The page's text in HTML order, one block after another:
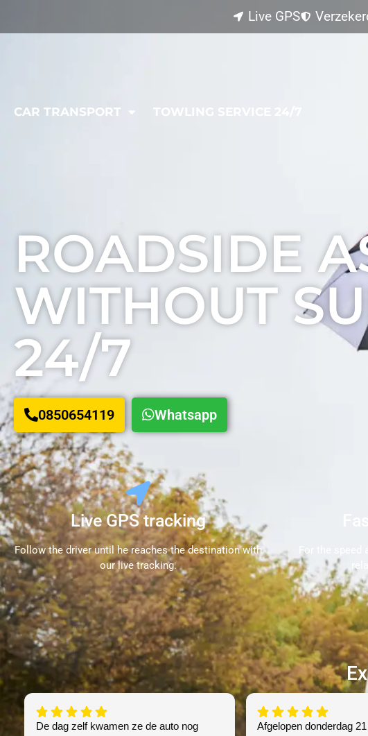
Live GPS
CAR TRANSPORT TOWLING SERVICE 24/7
ROADSIDE
WITHOUT
24/7
0850654119 Whatsapp
Live GPS tracking
Follow the driver until he reaches the destination with
our live tracking.
For the speed
De dag zelf kwamen ze de auto nog
Afgelopen donderdag